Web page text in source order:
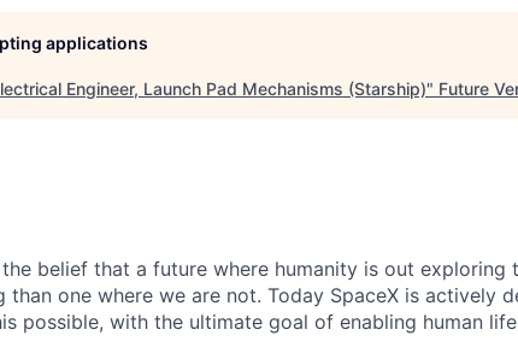
applications
Engineer, Launch Pad Mechanisms (Starship)" Future
belief that a future where humanity is out exploring
one where we are not. Today SpaceX is actively
possible, with the ultimate goal of enabling human